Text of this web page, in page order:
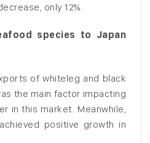
only 12%.
species to Japan
of whiteleg and black
the main factor impacting
in this market. Meanwhile,
positive growth in